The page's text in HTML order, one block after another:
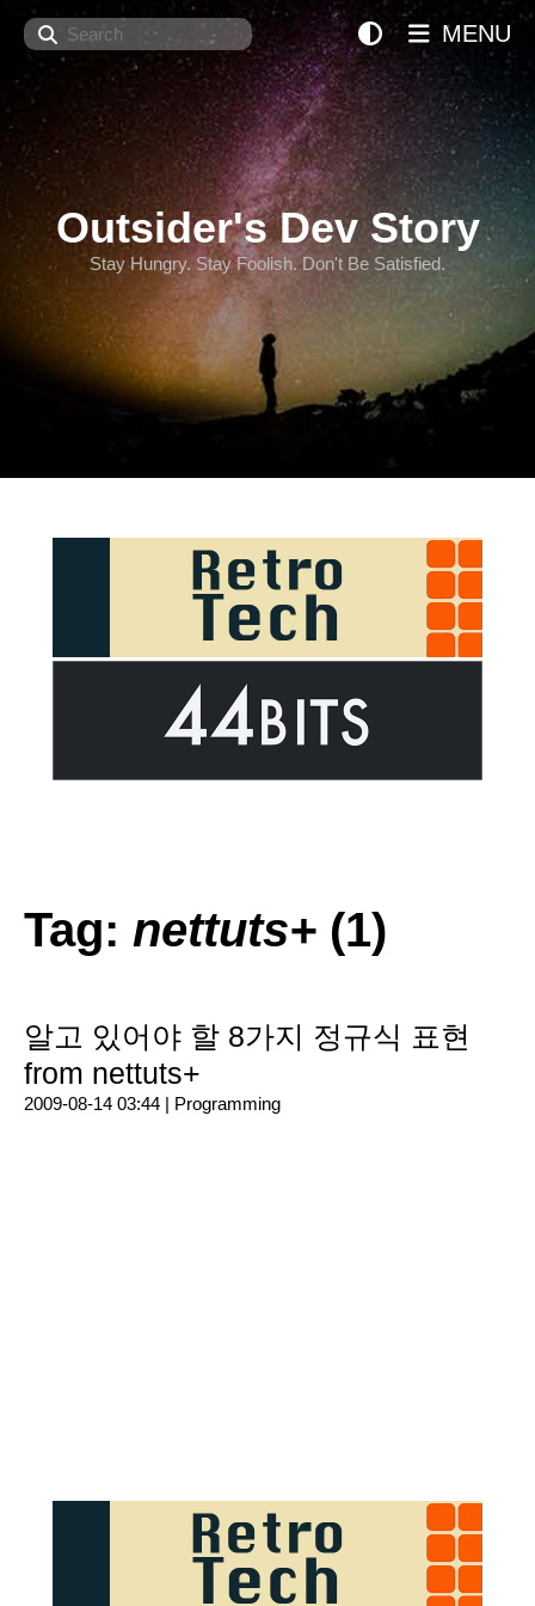
Search
Outsider's Dev Story
Stay Hungry. Stay Foolish. Don't Be Satisfied.
MENU
Tag: nettuts+ (1)
알고 있어야 할 8가지 정규식 표현
from nettuts+
2009-08-14 03:44 | Programming